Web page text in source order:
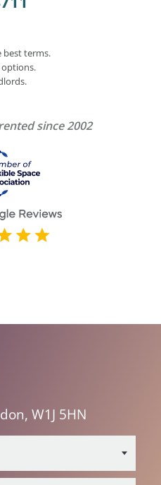
best terms.
since 2002
W1J 5HN